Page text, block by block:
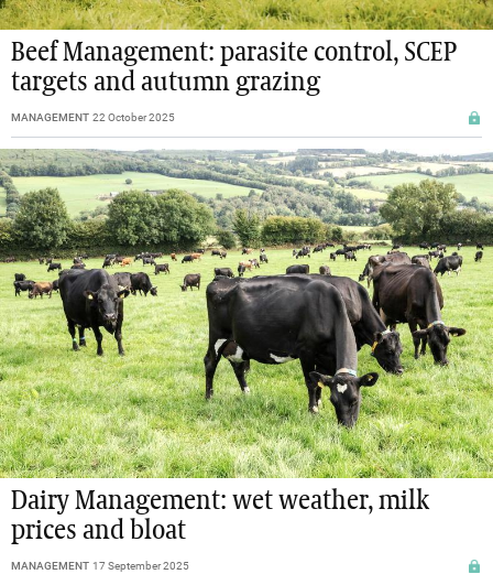
Beef Management: parasite control, SCEP
targets and autumn grazing
MANAGEMENT 22 October 2025
Dairy Management: wet weather, milk
prices and bloat
MANAGEMENT 17 September 2025